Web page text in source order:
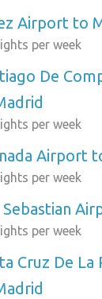
Airport to
per week
De
per week
Airport
per week
Sebastian
per week
Cruz De